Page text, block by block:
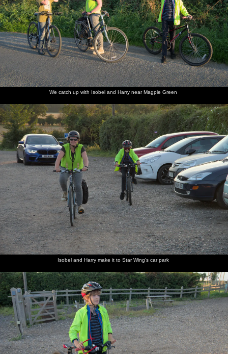
We catch up with Isobel and Harry near Magpie Green
Isobel and Harry make it to Star Wing's car park